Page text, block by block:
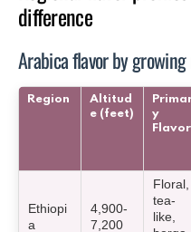
difference
Arabica flavor by
Region
Altitud
e (feet)
y
Ethiopi
a
4,900-
7,200
Floral,
tea-
like,